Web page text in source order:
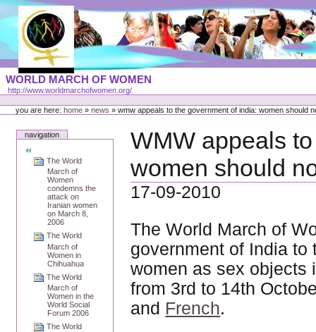
Skip
content
Portal
Languages
WORLD MARCH OF WOMEN
http://www.worldmarchofwomen.org/
Personal
toolsyou are here:home » news »wmw appeals to the government of india: women should
navigation
The World
March of
Women
condemns the
attack on
Iranian women
on March 8,
2006
The World
March of
Women in
Chihuahua
The World
March of
Women in the
World Social
Forum 2006
The World
WMW appeals
women should
17-09-2010
The World March of
government of India
women as sex objects
from 3rd to 14th
and French.